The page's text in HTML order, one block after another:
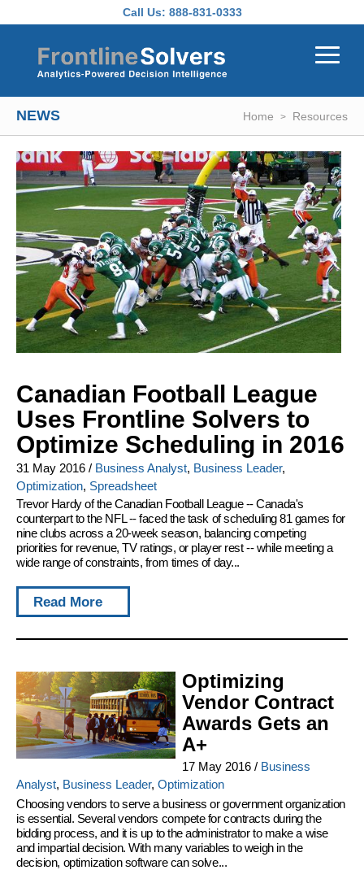
Call Us: 888-831-0333
NEWS Home Resources
Canadian Football League
Uses Frontline Solvers to
Optimize Scheduling in 2016
31 May 2016 / Business Analyst, Business Leader,
Optimization, Spreadsheet
Trevor Hardy of the Canadian Football League -- Canada's
counterpart to the NFL -- faced the task of scheduling 81 games for
nine clubs across a 20-week season, balancing competing
priorities for revenue, TV ratings, or player rest -- while meeting a
wide range of constraints, from times of day...
Read More
Optimizing
Vendor Contract
Awards Gets an
A+
17 May 2016/ Business
Analyst, Business Leader, Optimization
Choosing vendors to serve a business or government organization
is essential. Several vendors compete for contracts during the
bidding process, and it is up to the administrator to make a wise
and impartial decision. With many variables to weigh in the
decision, optimization software can solve...